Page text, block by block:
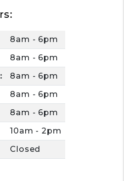
8am - 6pm
8am - 6pm
8am - 6pm
8am - 6pm
8am - 6pm
10am - 2pm
Closed